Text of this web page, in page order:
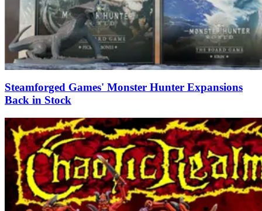
Steamforged Games' Monster Hunter Expansions
Back in Stock